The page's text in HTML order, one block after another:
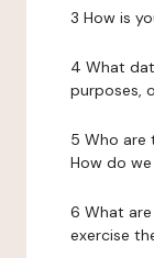
3 How is
4 What
purposes,
5 Who are
How do
6 What
exercise